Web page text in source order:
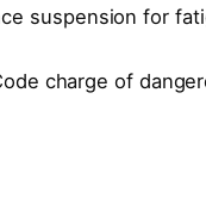
suspension for
charge of